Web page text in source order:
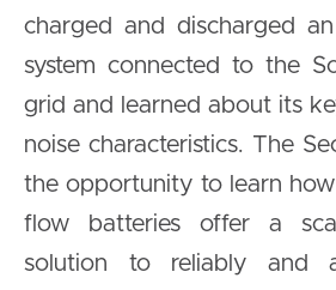
charged and discharged
system connected to the
grid and learned about its
noise characteristics. The
the opportunity to learn
flow batteries offer a
solution to reliably and